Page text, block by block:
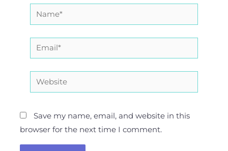
Name*
Email*
Website
Save my name, email, and website in this
browser for the next time I comment.